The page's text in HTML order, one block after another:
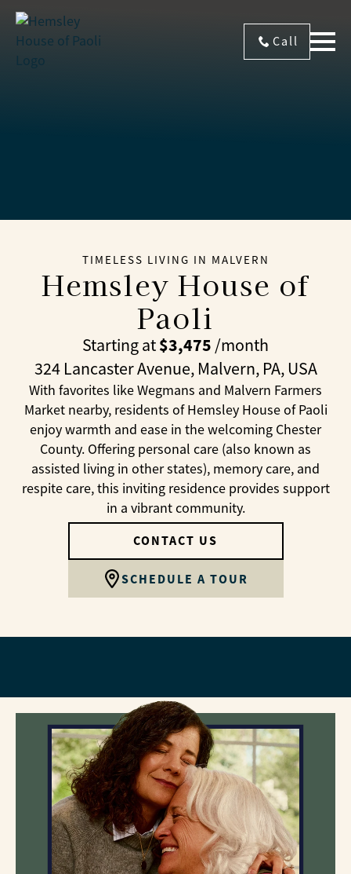
Call
TIMELESS LIVING IN MALVERN
Hemsley House of
Paoli
Starting at$3,475 /month
324 Lancaster Avenue, Malvern, PA, USA
With favorites like Wegmans and Malvern Farmers
Market nearby, residents of Hemsley House of Paoli
enjoy warmth and ease in the welcoming Chester
County. Offering personal care (also known as
assisted living in other states), memory care, and
respite care, this inviting residence provides support
in a vibrant community.
CONTACT US
SCHEDULE A TOUR